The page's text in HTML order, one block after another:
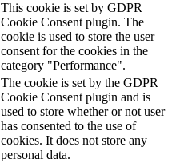
This cookie is set by GDPR
Cookie Consent plugin. The
cookie is used to store the user
consent for the cookies in the
category "Performance".
The cookie is set by the GDPR
Cookie Consent plugin and is
used to store whether or not user
has consented to the use of
cookies. It does not store any
personal data.